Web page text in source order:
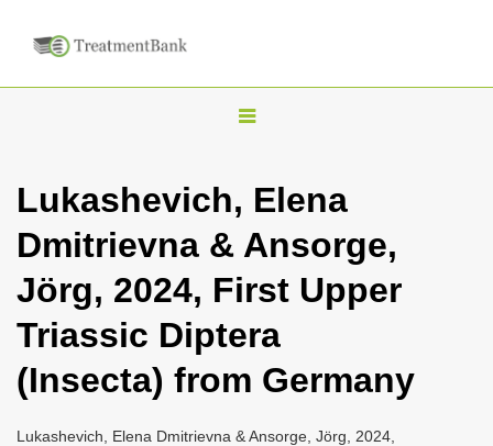
T
g
n
a
i
Lukashevich, Elena
Dmitrievna & Ansorge,
Jörg, 2024, First Upper
Triassic Diptera
(Insecta) from Germany
Lukashevich, Elena Dmitrievna & Ansorge, Jörg, 2024,